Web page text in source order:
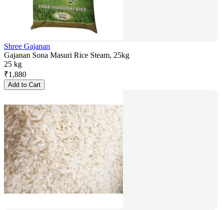
Shree Gajanan
Gajanan Sona Masuri Rice Steam, 25kg
25 kg
₹1,880
Add to Cart